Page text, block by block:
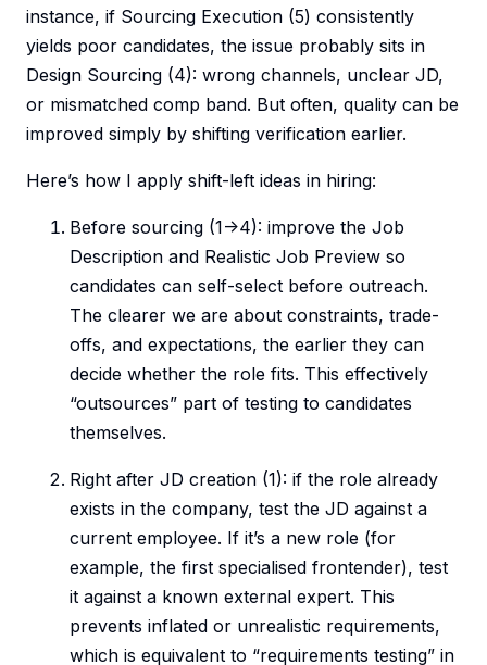
instance, if Sourcing Execution (5) consistently
yields poor candidates, the issue probably sits in
Design Sourcing (4): wrong channels, unclear JD,
or mismatched comp band. But often, quality can be
improved simply by shifting verification earlier.
Here’s how I apply shift-left ideas in hiring:
Before sourcing (1->4): improve the Job
Description and Realistic Job Preview so
candidates can self-select before outreach.
The clearer we are about constraints, trade-
offs, and expectations, the earlier they can
decide whether the role fits. This effectively
“outsources” part of testing to candidates
themselves.
Right after JD creation (1): if the role already
exists in the company, test the JD against a
current employee. If it’s a new role (for
example, the first specialised frontender), test
it against a known external expert. This
prevents inflated or unrealistic requirements,
which is equivalent to “requirements testing” in